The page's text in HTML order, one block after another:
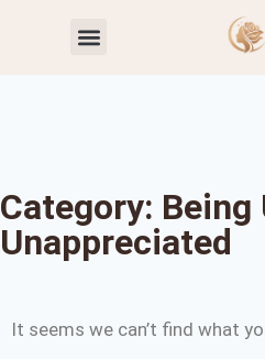
Category:
Unappreciated
It seems we can’t find what